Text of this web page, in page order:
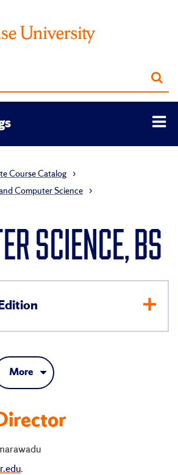
Course Catalog ›
Computer Science ›
SCIENCE, BS
More
.